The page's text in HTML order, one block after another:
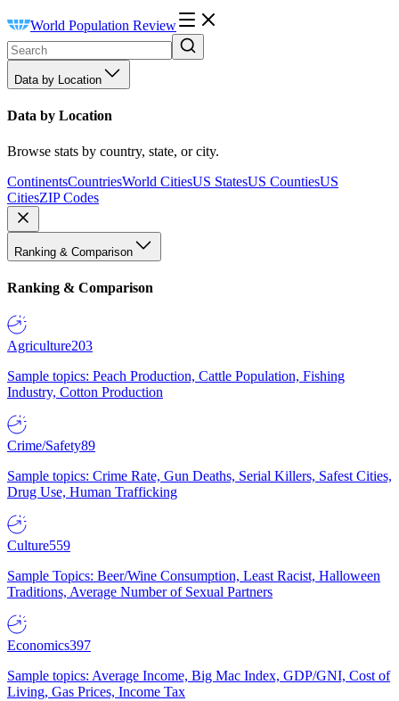
World Population Review
Data by Location
Data by Location
Browse stats by country, state, or city.
ContinentsCountriesWorld CitiesUS StatesUS CountiesUS
CitiesZIP Codes
Ranking & Comparison
Ranking & Comparison
Agriculture203
Sample topics: Peach Production, Cattle Population, Fishing
Industry, Cotton Production
Crime/Safety89
Sample topics: Crime Rate, Gun Deaths, Serial Killers, Safest Cities,
Drug Use, Human Trafficking
Culture559
Sample Topics: Beer/Wine Consumption, Least Racist, Halloween
Traditions, Average Number of Sexual Partners
Economics397
Sample topics: Average Income, Big Mac Index, GDP/GNI, Cost of
Living, Gas Prices, Income Tax